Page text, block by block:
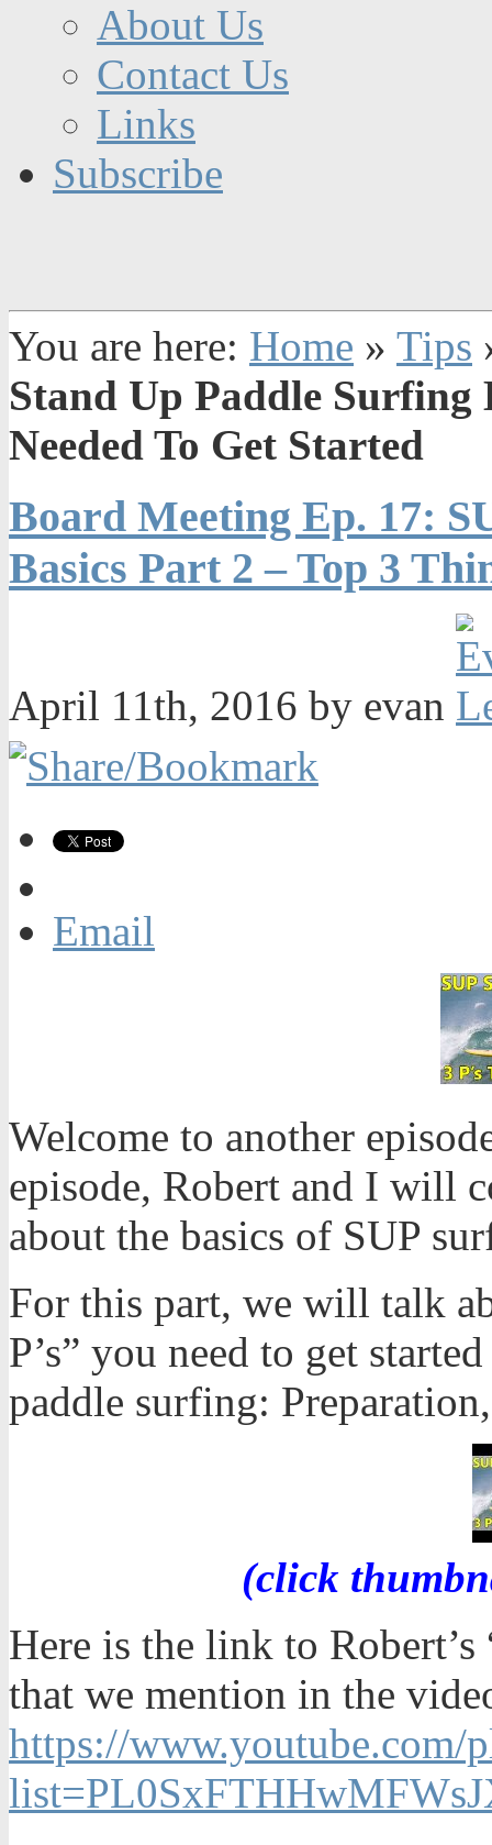
About Us
Contact Us
Links
Subscribe
You are here: Home » Tips
Stand Up Paddle Surfing
Needed To Get Started
Board Meeting Ep. 17:
Basics Part 2 – Top 3
April 11th, 2016 by evan
Email
Welcome to another
episode, Robert and I will
about the basics of SUP
For this part, we will talk
P’s” you need to get
paddle surfing:
(click
Here is the link to
that we mention in the
https://www.youtube.com/